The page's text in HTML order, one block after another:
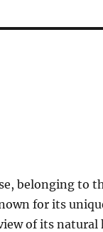
belonging to
for its
of its